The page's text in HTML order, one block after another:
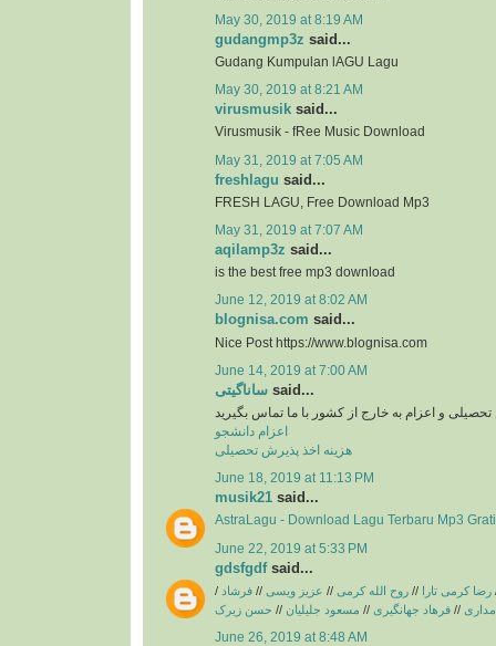
May 30, 2019 at 8:19 AM
gudangmp3z said...
Gudang Kumpulan lAGU Lagu
May 30, 2019 at 8:21 AM
virusmusik said...
Virusmusik - fRee Music Download
May 31, 2019 at 7:05 AM
freshlagu said...
FRESH LAGU, Free Download Mp3
May 31, 2019 at 7:07 AM
aqilamp3z said...
is the best free mp3 download
June 12, 2019 at 8:02 AM
blognisa.com said...
Nice Post https://www.blognisa.com
June 14, 2019 at 7:00 AM
ساناگیتی said...
و اعزام به خارج از کشور با ما تماس بگیرید
اعزام دانشجو
هزینه اخذ پذیرش تحصیلی
June 18, 2019 at 11:13 PM
musik21 said...
AstraLagu - Download Lagu Terbaru Mp3
June 22, 2019 at 5:33 PM
gdsfgdfsaid...
/ رضا کرمی تارا // روح الله کرمی // عزیز ویسی // فرشاد
// فرهاد جهانگیری // مسعود جلیلیان // حسن زیرک
June 26, 2019 at 8:48 AM